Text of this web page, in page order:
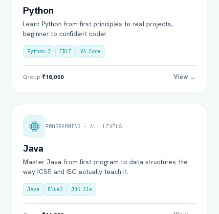
Python
Learn Python from first principles to real projects,
beginner to confident coder.
Python 3 IDLE VS Code
Group ₹18,000 View →
PROGRAMMING · ALL LEVELS
Java
Master Java from first program to data structures the
way ICSE and ISC actually teach it.
Java BlueJ JDK 11+